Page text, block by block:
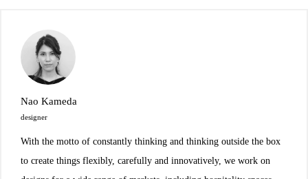
Nao Kameda
designer
With the motto of constantly thinking and thinking outside the box
to create things flexibly, carefully and innovatively, we work on